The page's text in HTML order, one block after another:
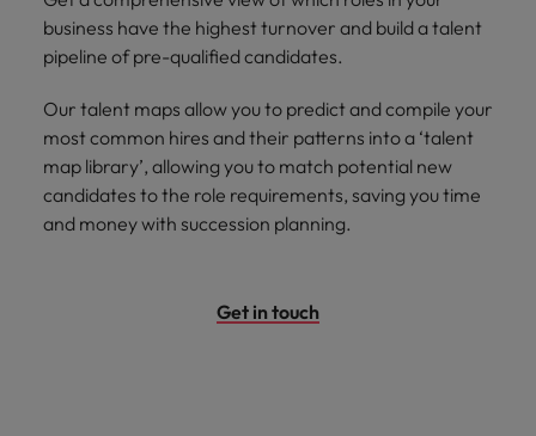
business have the highest turnover and build a talent
pipeline of pre-qualified candidates.
Our talent maps allow you to predict and compile your
most common hires and their patterns into a ‘talent
map library’, allowing you to match potential new
candidates to the role requirements, saving you time
and money with succession planning.
Get in touch